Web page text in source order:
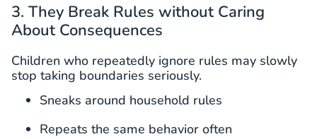
3. They Break Rules without Caring
About Consequences
Children who repeatedly ignore rules may slowly
stop taking boundaries seriously.
Sneaks around household rules
Repeats the same behavior often